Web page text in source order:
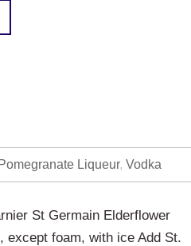
Pomegranate Liqueur,Vodka
St Germain Elderflower
except foam, with ice Add St.